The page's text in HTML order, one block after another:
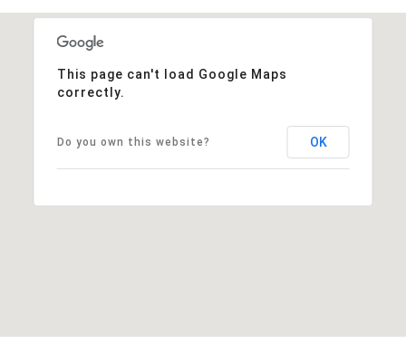
This page can't load Google Maps
correctly.
Do you own this website? OK